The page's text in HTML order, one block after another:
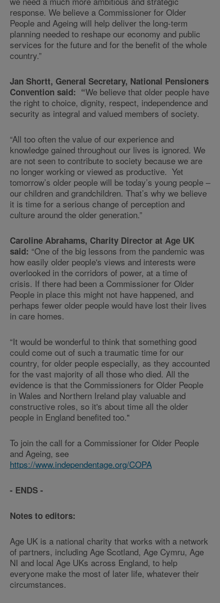
response. We believe a Commissioner for Older
People and Ageing will help deliver the long-term
planning needed to reshape our economy and public
services for the future and for the benefit of the whole
country.”
Jan Shortt, General Secretary, National Pensioners
Convention said: “We believe that older people have
the right to choice, dignity, respect, independence and
security as integral and valued members of society.
“All too often the value of our experience and
knowledge gained throughout our lives is ignored. We
are not seen to contribute to society because we are
no longer working or viewed as productive. Yet
tomorrow’s older people will be today’s young people –
our children and grandchildren. That’s why we believe
it is time for a serious change of perception and
culture around the older generation.”
Caroline Abrahams, Charity Director at Age UK
said: “One of the big lessons from the pandemic was
how easily older people's views and interests were
overlooked in the corridors of power, at a time of
crisis. If there had been a Commissioner for Older
People in place this might not have happened, and
perhaps fewer older people would have lost their lives
in care homes.
“It would be wonderful to think that something good
could come out of such a traumatic time for our
country, for older people especially, as they accounted
for the vast majority of all those who died. All the
evidence is that the Commissioners for Older People
in Wales and Northern Ireland play valuable and
constructive roles, so it's about time all the older
people in England benefited too."
To join the call for a Commissioner for Older People
and Ageing, see
https://www.independentage.org/COPA
- ENDS -
Notes to editors:
Age UK is a national charity that works with a network
of partners, including Age Scotland, Age Cymru, Age
NI and local Age UKs across England, to help
everyone make the most of later life, whatever their
circumstances.